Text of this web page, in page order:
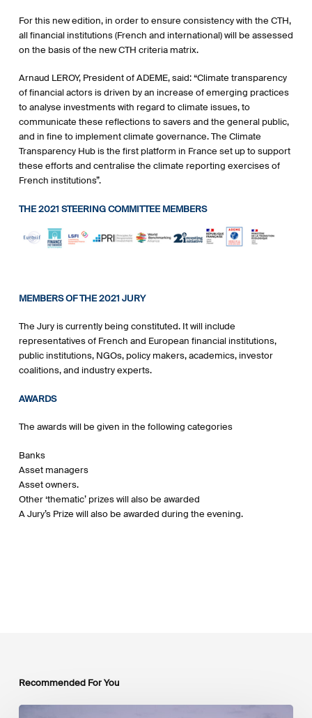
For this new edition, in order to ensure consistency with the CTH,
all financial institutions (French and international) will be assessed
on the basis of the new CTH criteria matrix.
Arnaud LEROY, President of ADEME, said: “Climate transparency
of financial actors is driven by an increase of emerging practices
to analyse investments with regard to climate issues, to
communicate these reflections to savers and the general public,
and in fine to implement climate governance. The Climate
Transparency Hub is the first platform in France set up to support
these efforts and centralise the climate reporting exercises of
French institutions”.
THE 2021 STEERING COMMITTEE MEMBERS
MEMBERS OF THE 2021 JURY
The Jury is currently being constituted. It will include
representatives of French and European financial institutions,
public institutions, NGOs, policy makers, academics, investor
coalitions, and industry experts.
AWARDS
The awards will be given in the following categories
Banks
Asset managers
Asset owners.
Other ‘thematic’ prizes will also be awarded
A Jury’s Prize will also be awarded during the evening.
Recommended For You
Luxembourg